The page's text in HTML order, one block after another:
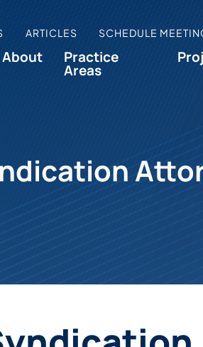
ARTICLES SCHEDULE
About Practice
Areas